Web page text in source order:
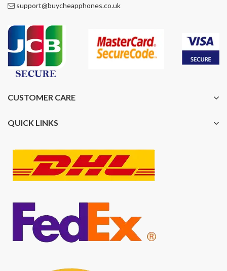
support@buycheapphones.co.uk
CUSTOMER CARE
QUICK LINKS